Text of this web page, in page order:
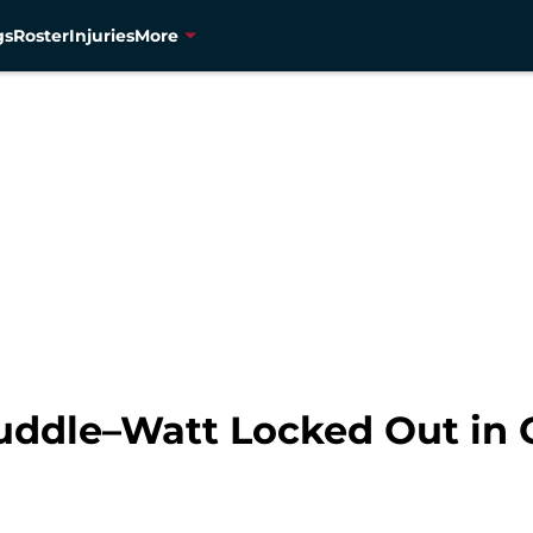
RosterInjuriesMore
Locked Out in